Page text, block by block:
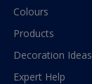
Colours
Products
Decoration Ideas
Expert Help